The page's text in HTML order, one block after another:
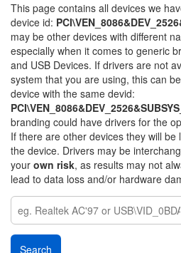
This page contains all devices we
device id:
may be other devices with different
especially when it comes to generic
and USB Devices. If drivers are not
system that you are using, this can
device with the same devid:
branding could have drivers for the
If there are other devices they will
the device. Drivers may be
your own risk, as results may not
lead to data loss and/or hardware